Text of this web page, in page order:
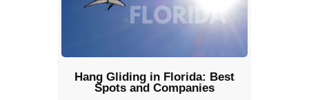
Hang Gliding in Florida: Best
Spots and Companies